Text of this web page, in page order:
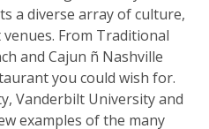
a diverse array of culture,
From Traditional
and Cajun ñ Nashville
you could wish for.
Vanderbilt University and
examples of the many